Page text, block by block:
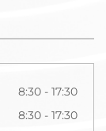
8:30 - 17:30
8:30 - 17:30